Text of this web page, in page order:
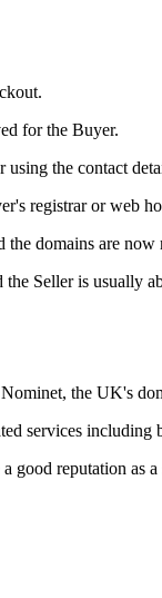
for the Buyer.
the contact
registrar or web
domains are now
Seller is usually
the UK's
services
good reputation as